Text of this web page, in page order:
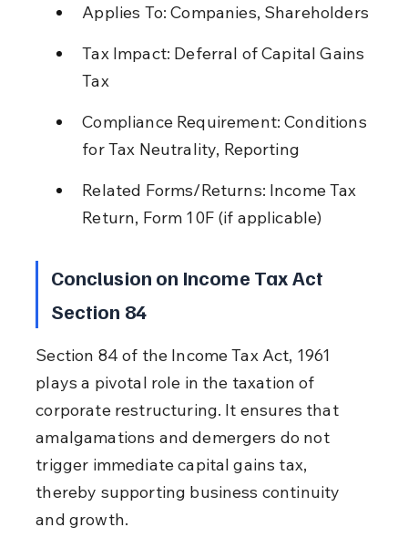
Applies To: Companies, Shareholders
Tax Impact: Deferral of Capital Gains
Tax
Compliance Requirement: Conditions
for Tax Neutrality, Reporting
Related Forms/Returns: Income Tax
Return, Form 10F (if applicable)
Conclusion on Income Tax Act
Section 84
Section 84 of the Income Tax Act, 1961
plays a pivotal role in the taxation of
corporate restructuring. It ensures that
amalgamations and demergers do not
trigger immediate capital gains tax,
thereby supporting business continuity
and growth.